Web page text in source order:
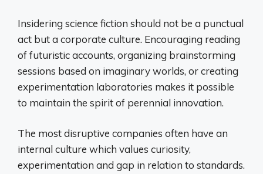
Insidering science fiction should not be a punctual
act but a corporate culture. Encouraging reading
of futuristic accounts, organizing brainstorming
sessions based on imaginary worlds, or creating
experimentation laboratories makes it possible
to maintain the spirit of perennial innovation.
The most disruptive companies often have an
internal culture which values ​​curiosity,
experimentation and gap in relation to standards.